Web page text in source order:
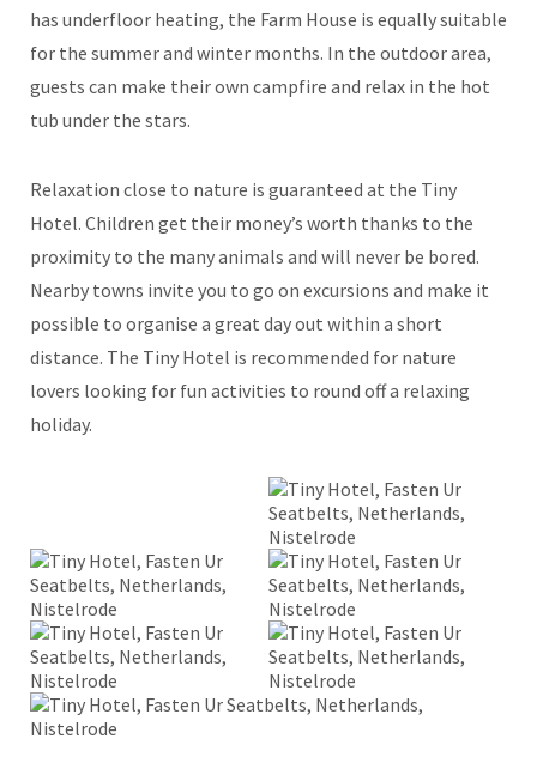
has underfloor heating, the Farm House is equally suitable
for the summer and winter months. In the outdoor area,
guests can make their own campfire and relax in the hot
tub under the stars.
Relaxation close to nature is guaranteed at the Tiny
Hotel. Children get their money’s worth thanks to the
proximity to the many animals and will never be bored.
Nearby towns invite you to go on excursions and make it
possible to organise a great day out within a short
distance. The Tiny Hotel is recommended for nature
lovers looking for fun activities to round off a relaxing
holiday.